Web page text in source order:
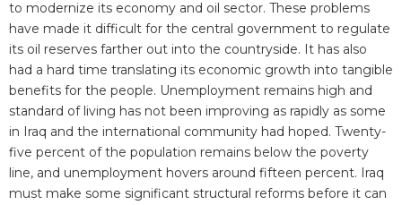
to modernize its economy and oil sector. These problems
have made it difficult for the central government to regulate
its oil reserves farther out into the countryside. It has also
had a hard time translating its economic growth into tangible
benefits for the people. Unemployment remains high and
standard of living has not been improving as rapidly as some
in Iraq and the international community had hoped. Twenty-
five percent of the population remains below the poverty
line, and unemployment hovers around fifteen percent. Iraq
must make some significant structural reforms before it can